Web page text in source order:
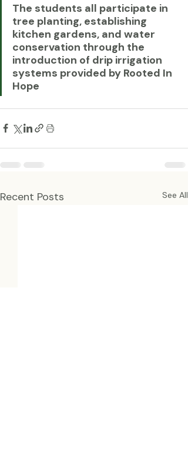
The students all participate in
tree planting, establishing
kitchen gardens, and water
conservation through the
introduction of drip irrigation
systems provided by Rooted In
Hope
Recent Posts See All